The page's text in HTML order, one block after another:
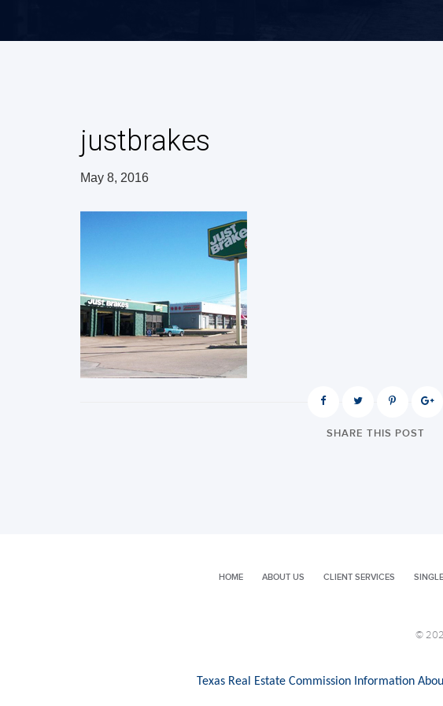
justbrakes
May 8, 2016
SHARE THIS POST
HOME ABOUT US CLIENT SERVICES
©
Texas Real Estate Commission Information